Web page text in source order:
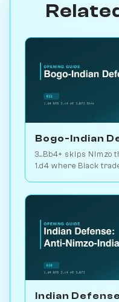
Bogo-Indian
3...Bb4+ skips Nimzo
1.d4 where Black
Indian